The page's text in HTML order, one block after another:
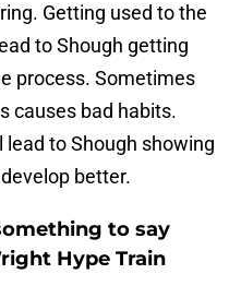
Getting used to the
to Shough getting
process. Sometimes
causes bad habits.
to Shough showing
better.
to say
Hype Train